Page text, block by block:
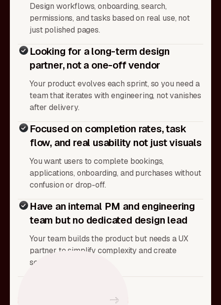
Design workflows, onboarding, search,
permissions, and tasks based on real use, not
just polished pages.
Looking for a long-term design
partner, not a one-off vendor
Your product evolves each sprint, so you need a
team that iterates with engineering, not vanishes
after delivery.
Focused on completion rates, task
flow, and real usability not just visuals
You want users to complete bookings,
applications, onboarding, and purchases without
confusion or drop-off.
Have an internal PM and engineering
team but no dedicated design lead
Your team builds the product but needs a UX
partner to simplify complexity and create
scalable systems.